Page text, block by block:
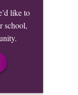
like to
school,